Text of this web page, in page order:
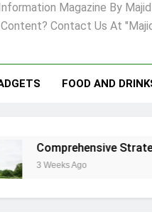
Finding
Magazine By
Contact Us At
FOOD AND
Comprehensive Strategies
Weeks Ago